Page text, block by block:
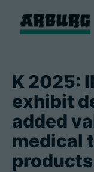
解决方案
咨询和服务
K 2025:
exhibit
added
medical
products